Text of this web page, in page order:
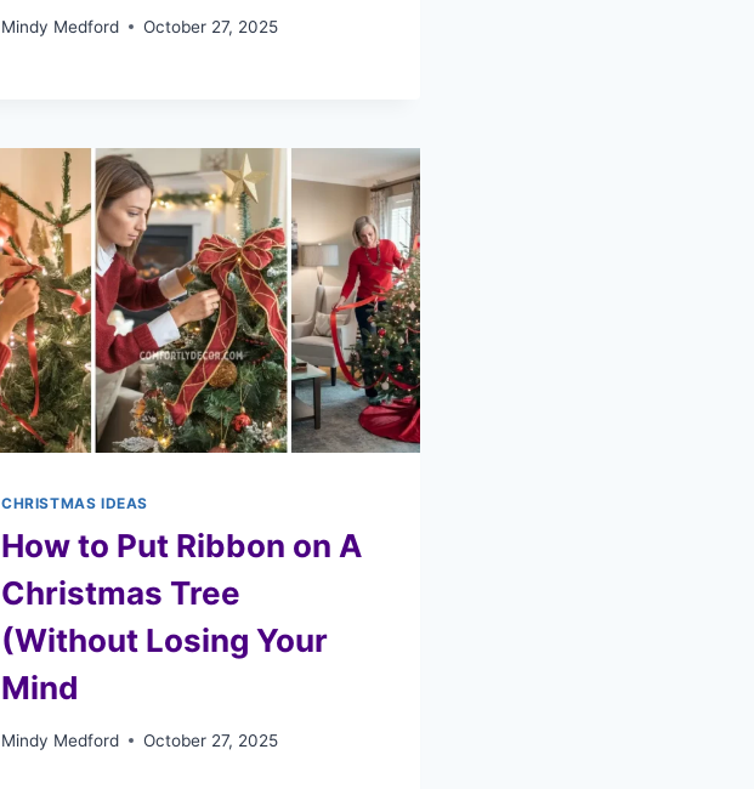
Mindy Medford October 27, 2025
CHRISTMAS IDEAS
How to Put Ribbon on A
Christmas Tree
(Without Losing Your
Mind
Mindy Medford October 27, 2025